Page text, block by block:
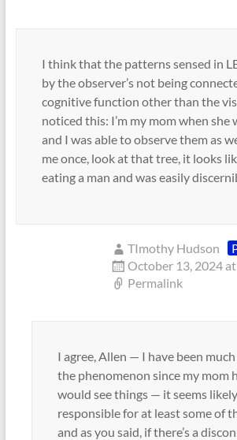
I think that the patterns sensed in
by the observer’s not being
cognitive function other than the
noticed this: I’m my mom when she
and I was able to observe them as
me once, look at that tree, it looks
eating a man and was easily
TImothy Hudson
October 13, 2024
Permalink
I agree, Allen — I have been
the phenomenon since my mom
would see things — it seems
responsible for at least some of
and as you said, if there’s a